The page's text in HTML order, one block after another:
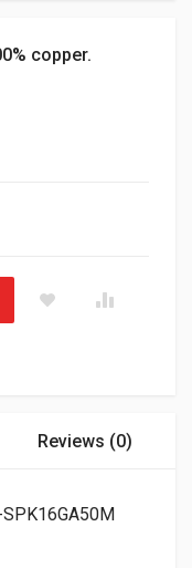
copper.
50m/Roll
Reviews (0)